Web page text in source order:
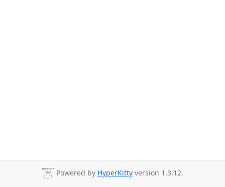
Powered by HyperKitty version 1.3.12.